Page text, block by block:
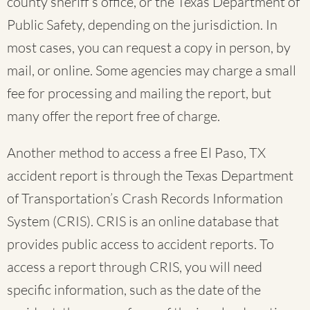
Public Safety, depending on the jurisdiction. In
most cases, you can request a copy in person, by
mail, or online. Some agencies may charge a small
fee for processing and mailing the report, but
many offer the report free of charge.
Another method to access a free El Paso, TX
accident report is through the Texas Department
of Transportation’s Crash Records Information
System (CRIS). CRIS is an online database that
provides public access to accident reports. To
access a report through CRIS, you will need
specific information, such as the date of the